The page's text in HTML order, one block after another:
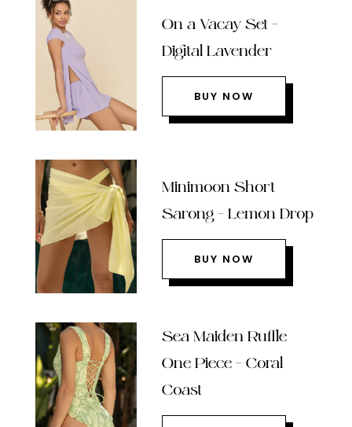
On a Vacay Set –
Digital Lavender
BUY NOW
Minimoon Short
Sarong – Lemon Drop
BUY NOW
Sea Maiden Ruffle
One Piece – Coral
Coast